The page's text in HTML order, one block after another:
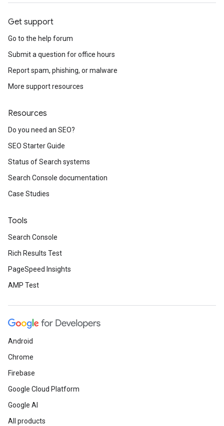
Get support
Go to the help forum
Submit a question for office hours
Report spam, phishing, or malware
More support resources
Resources
Do you need an SEO?
SEO Starter Guide
Status of Search systems
Search Console documentation
Case Studies
Tools
Search Console
Rich Results Test
PageSpeed Insights
AMP Test
Android
Chrome
Firebase
Google Cloud Platform
Google AI
All products